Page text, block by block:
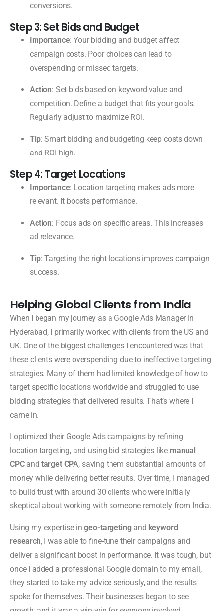
conversions.
Step 3: Set Bids and Budget
Importance: Your bidding and budget affect
campaign costs. Poor choices can lead to
overspending or missed targets.
Action: Set bids based on keyword value and
competition. Define a budget that fits your goals.
Regularly adjust to maximize ROI.
Tip: Smart bidding and budgeting keep costs down
and ROI high.
Step 4: Target Locations
Importance: Location targeting makes ads more
relevant. It boosts performance.
Action: Focus ads on specific areas. This increases
ad relevance.
Tip: Targeting the right locations improves campaign
success.
Helping Global Clients from India
When I began my journey as a Google Ads Manager in
Hyderabad, I primarily worked with clients from the US and
UK. One of the biggest challenges I encountered was that
these clients were overspending due to ineffective targeting
strategies. Many of them had limited knowledge of how to
target specific locations worldwide and struggled to use
bidding strategies that delivered results. That’s where I
came in.
I optimized their Google Ads campaigns by refining
location targeting, and using bid strategies like manual
CPCand target CPA, saving them substantial amounts of
money while delivering better results. Over time, I managed
to build trust with around 30 clients who were initially
skeptical about working with someone remotely from India.
Using my expertise ingeo-targetingand keyword
research, I was able to fine-tune their campaigns and
deliver a significant boost in performance. It was tough, but
once I added a professional Google domain to my email,
they started to take my advice seriously, and the results
spoke for themselves. Their businesses began to see